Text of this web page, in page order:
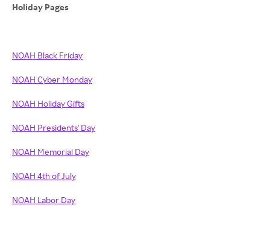
Holiday Pages
NOAH Black Friday
NOAH Cyber Monday
NOAH Holiday Gifts
NOAH Presidents' Day
NOAH Memorial Day
NOAH 4th of July
NOAH Labor Day